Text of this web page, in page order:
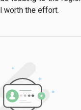
worth the effort.